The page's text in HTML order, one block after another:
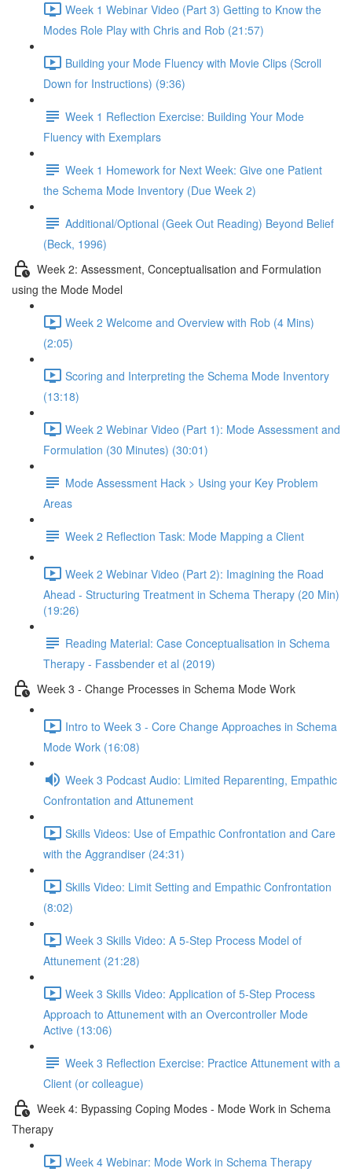
Week 1 Webinar Video (Part 3) Getting to Know the
Modes Role Play with Chris and Rob (21:57)
Building your Mode Fluency with Movie Clips (Scroll
Down for Instructions) (9:36)
Week 1 Reflection Exercise: Building Your Mode
Fluency with Exemplars
Week 1 Homework for Next Week: Give one Patient
the Schema Mode Inventory (Due Week 2)
Additional/Optional (Geek Out Reading) Beyond Belief
(Beck, 1996)
Week 2: Assessment, Conceptualisation and Formulation
using the Mode Model
Week 2 Welcome and Overview with Rob (4 Mins)
(2:05)
Scoring and Interpreting the Schema Mode Inventory
(13:18)
Week 2 Webinar Video (Part 1): Mode Assessment and
Formulation (30 Minutes) (30:01)
Mode Assessment Hack > Using your Key Problem
Areas
Week 2 Reflection Task: Mode Mapping a Client
Week 2 Webinar Video (Part 2): Imagining the Road
Ahead - Structuring Treatment in Schema Therapy (20 Min)
(19:26)
Reading Material: Case Conceptualisation in Schema
Therapy - Fassbender et al (2019)
Week 3 - Change Processes in Schema Mode Work
Intro to Week 3 - Core Change Approaches in Schema
Mode Work (16:08)
Week 3 Podcast Audio: Limited Reparenting, Empathic
Confrontation and Attunement
Skills Videos: Use of Empathic Confrontation and Care
with the Aggrandiser (24:31)
Skills Video: Limit Setting and Empathic Confrontation
(8:02)
Week 3 Skills Video: A 5-Step Process Model of
Attunement (21:28)
Week 3 Skills Video: Application of 5-Step Process
Approach to Attunement with an Overcontroller Mode
Active (13:06)
Week 3 Reflection Exercise: Practice Attunement with a
Client (or colleague)
Week 4: Bypassing Coping Modes - Mode Work in Schema
Therapy
Week 4 Webinar: Mode Work in Schema Therapy